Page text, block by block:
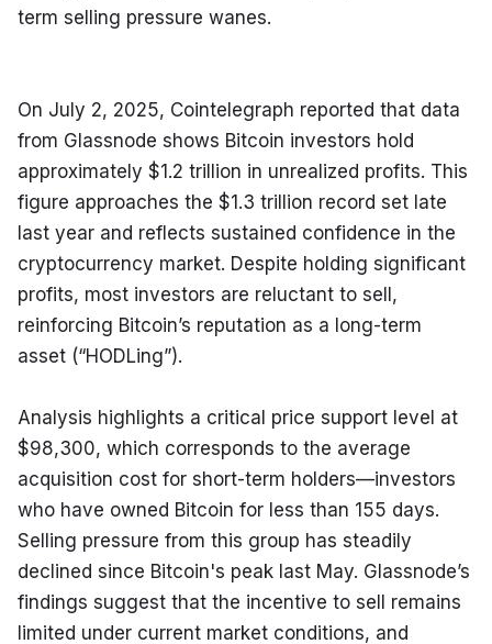
term selling pressure wanes.
On July 2, 2025, Cointelegraph reported that data
from Glassnode shows Bitcoin investors hold
approximately $1.2 trillion in unrealized profits. This
figure approaches the $1.3 trillion record set late
last year and reflects sustained confidence in the
cryptocurrency market. Despite holding significant
profits, most investors are reluctant to sell,
reinforcing Bitcoin’s reputation as a long-term
asset (“HODLing”).
Analysis highlights a critical price support level at
$98,300, which corresponds to the average
acquisition cost for short-term holders—investors
who have owned Bitcoin for less than 155 days.
Selling pressure from this group has steadily
declined since Bitcoin's peak last May. Glassnode’s
findings suggest that the incentive to sell remains
limited under current market conditions, and